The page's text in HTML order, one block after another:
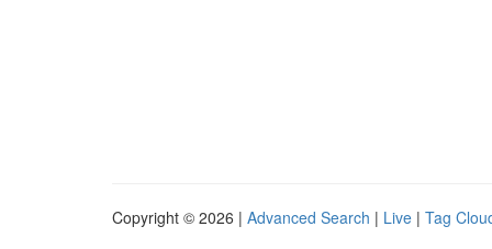
Copyright © 2026 | Advanced Search | Live | Tag